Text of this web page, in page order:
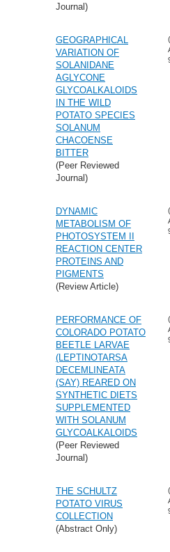
Journal)
GEOGRAPHICAL
VARIATION OF
SOLANIDANE
AGLYCONE
GLYCOALKALOIDS
IN THE WILD
POTATO SPECIES
SOLANUM
CHACOENSE
BITTER
(Peer Reviewed
Journal)
DYNAMIC
METABOLISM OF
PHOTOSYSTEM II
REACTION CENTER
PROTEINS AND
PIGMENTS
(Review Article)
PERFORMANCE OF
COLORADO POTATO
BEETLE LARVAE
(LEPTINOTARSA
DECEMLINEATA
(SAY) REARED ON
SYNTHETIC DIETS
SUPPLEMENTED
WITH SOLANUM
GLYCOALKALOIDS
(Peer Reviewed
Journal)
THE SCHULTZ
POTATO VIRUS
COLLECTION
(Abstract Only)